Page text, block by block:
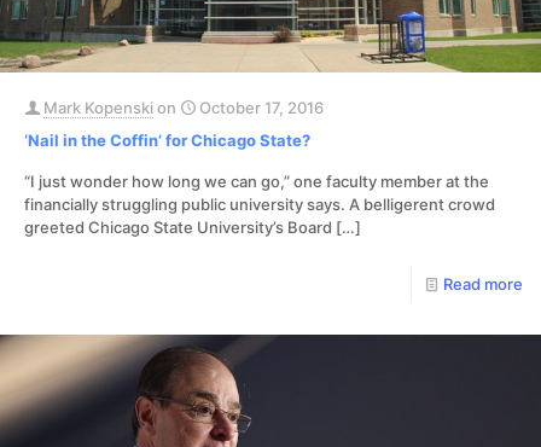
Mark Kopenskion
October 17, 2016
‘Nail in the Coffin’ for Chicago State?
“I just wonder how long we can go,” one faculty member at the
financially struggling public university says. A belligerent crowd
greeted Chicago State University’s Board […]
Read more